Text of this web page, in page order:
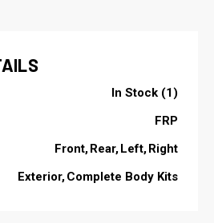
In Stock (1)
FRP
Front Rear Left Right
Exterior Complete Body Kits